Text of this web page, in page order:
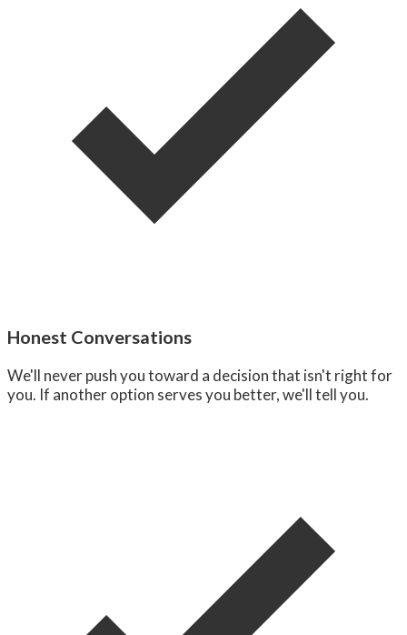
Honest Conversations
We'll never push you toward a decision that isn't right for
you. If another option serves you better, we'll tell you.